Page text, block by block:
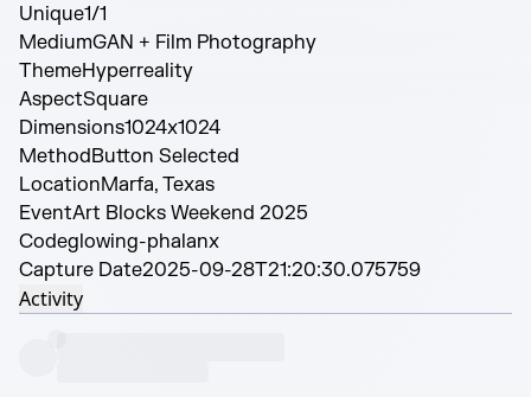
Unique1/1
MediumGAN + Film Photography
ThemeHyperreality
AspectSquare
Dimensions1024x1024
MethodButton Selected
LocationMarfa, Texas
EventArt Blocks Weekend 2025
Codeglowing-phalanx
Capture Date2025-09-28T21:20:30.075759
Activity